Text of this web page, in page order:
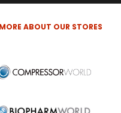
MORE ABOUT OUR STORES